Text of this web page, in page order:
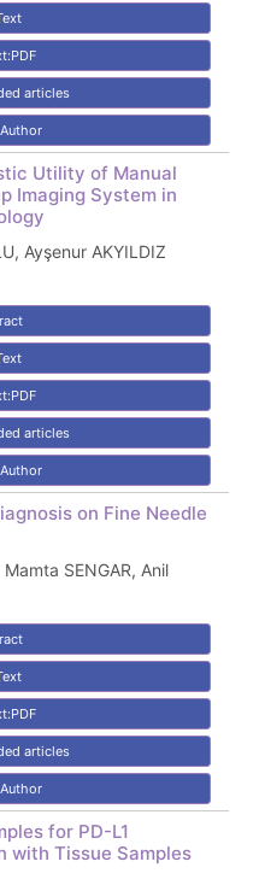
articles
Utility of Manual
Imaging System in
Ayşenur AKYILDIZ
articles
on Fine Needle
SENGAR, Anil
articles
for PD-L1
with Tissue Samples